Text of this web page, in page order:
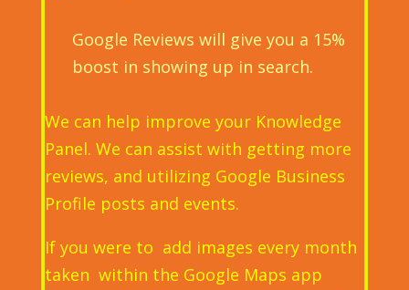
Google Reviews will give you a 15%
boost in showing up in search.
We can help improve your Knowledge
Panel. We can assist with getting more
reviews, and utilizing Google Business
Profile posts and events.
If you were to add images every month
taken within the Google Maps app